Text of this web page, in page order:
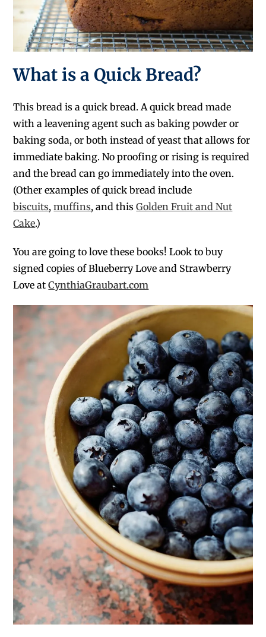
What is a Quick Bread?
This bread is a quick bread. A quick bread made
with a leavening agent such as baking powder or
baking soda, or both instead of yeast that allows for
immediate baking. No proofing or rising is required
and the bread can go immediately into the oven.
(Other examples of quick bread include
biscuits,muffins, and thisGolden Fruit and Nut
Cake.)
You are going to love these books! Look to buy
signed copies of Blueberry Love and Strawberry
Love atCynthiaGraubart.com